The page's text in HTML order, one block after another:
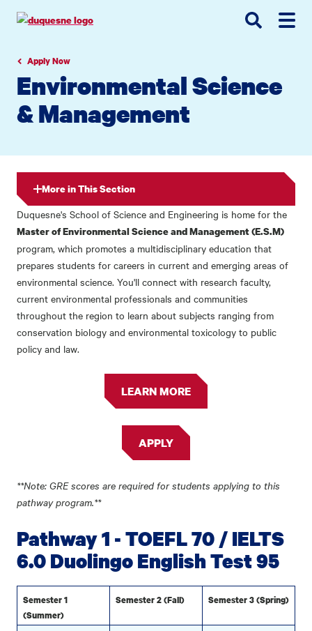
navigation
contentApply Now
Environmental Science
& Management
More in This Section
Duquesne's School of Science and Engineering is home for the
Master of Environmental Science and Management (E.S.M)
program, which promotes a multidisciplinary education that
prepares students for careers in current and emerging areas of
environmental science. You'll connect with research faculty,
current environmental professionals and communities
throughout the region to learn about subjects ranging from
conservation biology and environmental toxicology to public
policy and law.
LEARN MORE
APPLY
**Note: GRE scores are required for students applying to this
pathway program.**
Pathway 1 - TOEFL 70 / IELTS
6.0 Duolingo English Test 95
Semester 1
(Summer)
Semester 2 (Fall) Semester 3 (Spring)